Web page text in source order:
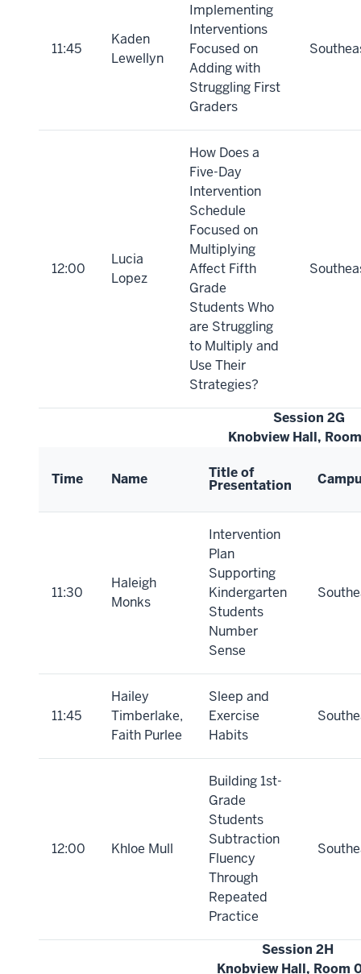
11:45
Kaden
Lewellyn
Implementing
Interventions
Focused on
Adding with
Struggling First
Graders
12:00
Lucia
Lopez
How Does a
Five-Day
Intervention
Schedule
Focused on
Multiplying
Affect Fifth
Grade
Students Who
are Struggling
to Multiply and
Use Their
Strategies?
Session 2G
Knobview Hall,
Time Name Title of
Presentation
11:30
Haleigh
Monks
Intervention
Plan
Supporting
Kindergarten
Students
Number
Sense
11:45
Hailey
Timberlake,
Faith Purlee
Sleep and
Exercise
Habits
12:00 Khloe Mull
Building 1st-
Grade
Students
Subtraction
Fluency
Through
Repeated
Practice
Session 2H
Knobview Hall, Room